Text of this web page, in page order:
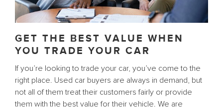
GET THE BEST VALUE WHEN
YOU TRADE YOUR CAR
If you’re looking to trade your car, you’ve come to the
right place. Used car buyers are always in demand, but
not all of them treat their customers fairly or provide
them with the best value for their vehicle. We are